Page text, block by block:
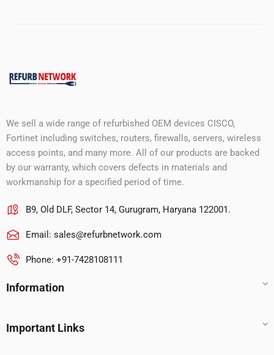
We sell a wide range of refurbished OEM devices CISCO,
Fortinet including switches, routers, firewalls, servers, wireless
access points, and many more. All of our products are backed
by our warranty, which covers defects in materials and
workmanship for a specified period of time.
B9, Old DLF, Sector 14, Gurugram, Haryana 122001.
Email: sales@refurbnetwork.com
Phone: +91-7428108111
Information
Important Links